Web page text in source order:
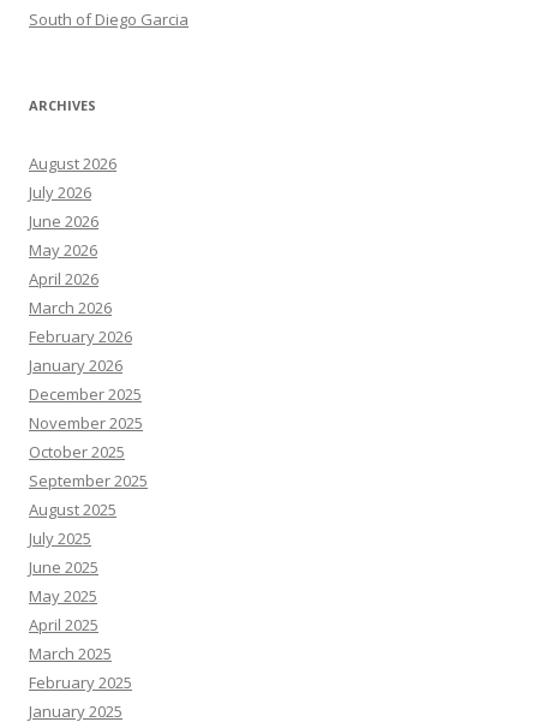
South of Diego Garcia
ARCHIVES
August 2026
July 2026
June 2026
May 2026
April 2026
March 2026
February 2026
January 2026
December 2025
November 2025
October 2025
September 2025
August 2025
July 2025
June 2025
May 2025
April 2025
March 2025
February 2025
January 2025